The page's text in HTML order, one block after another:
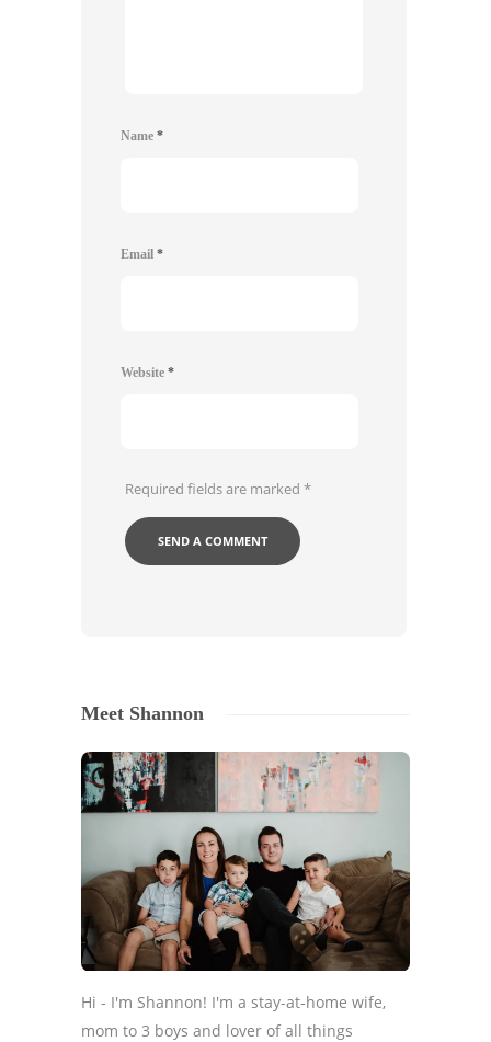
Name *
Email *
Website *
Required fields are marked *
Meet Shannon
Hi - I'm Shannon! I'm a stay-at-home wife,
mom to 3 boys and lover of all things